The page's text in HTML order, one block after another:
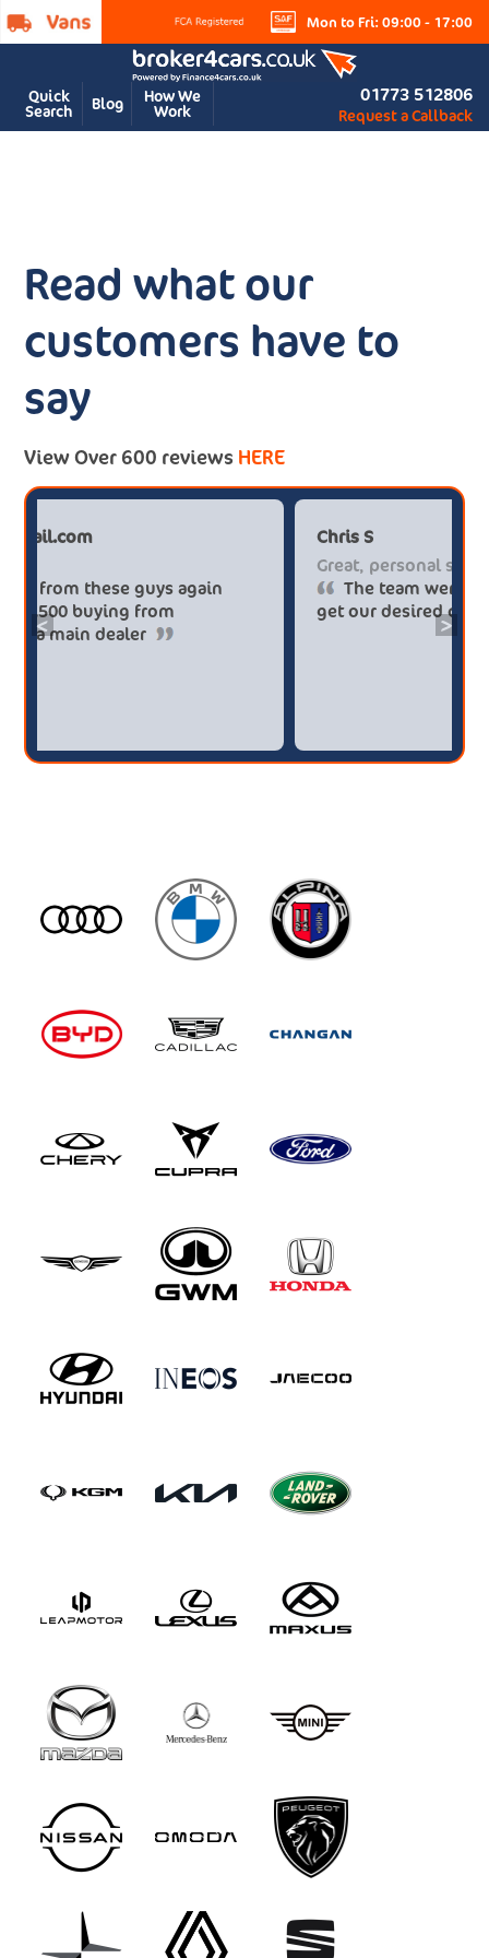
Mon to Fri: 09:00 - 17:00
Quick
Search Blog How We
Work
01773 512806
Request a Callback
Read what our
customers have to
say
View Over 600 reviews HERE
< >
Paul******tt@gmail.com
Definitely buy from these guys again
saved me over £5.500 buying from
broker4cars then a main dealer